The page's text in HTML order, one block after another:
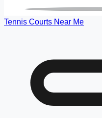
Tennis Courts Near Me